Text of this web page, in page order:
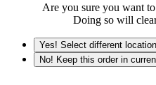
Are you sure you want
Doing so will
Yes! Select different
No! Keep this order in